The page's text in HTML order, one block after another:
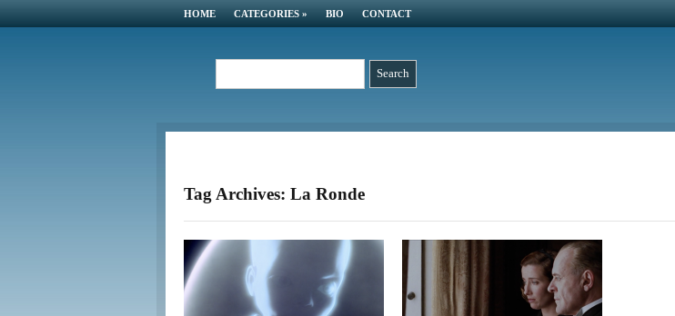
HOME CATEGORIES » BIO CONTACT
Tag Archives: La Ronde